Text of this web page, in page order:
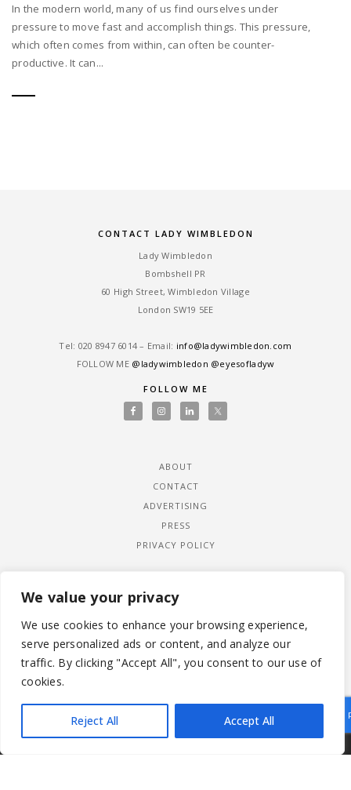
We value your privacy
We use cookies to enhance your browsing experience,
serve personalized ads or content, and analyze our
traffic. By clicking "Accept All", you consent to our use of
cookies.
Reject All Accept All
In the modern world, many of us find ourselves under
pressure to move fast and accomplish things. This pressure,
which often comes from within, can often be counter-
productive. It can...
CONTACT LADY WIMBLEDON
Lady Wimbledon
Bombshell PR
60 High Street, Wimbledon Village
London SW19 5EE
Tel: ‎020 8947 6014 – Email: info@ladywimbledon.com
FOLLOW ME @ladywimbledon @eyesofladyw
FOLLOW ME
ABOUT
CONTACT
ADVERTISING
PRESS
PRIVACY POLICY